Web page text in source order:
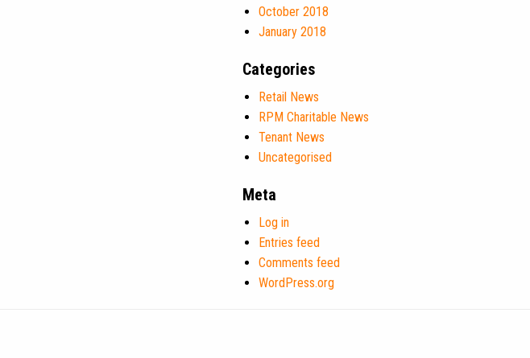
October 2018
January 2018
Categories
Retail News
RPM Charitable News
Tenant News
Uncategorised
Meta
Log in
Entries feed
Comments feed
WordPress.org